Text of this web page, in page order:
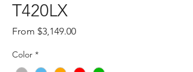
T420LX
From $3,149.00Sale
Color *